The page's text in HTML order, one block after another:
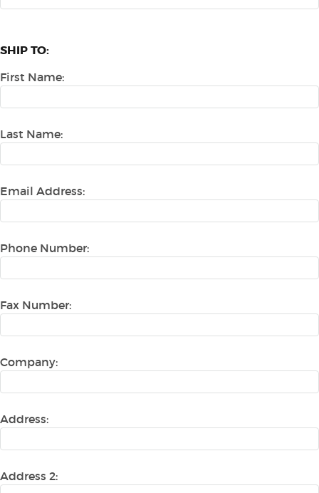
SHIP TO:
First Name:
Last Name:
Email Address:
Phone Number:
Fax Number:
Company:
Address:
Address 2: